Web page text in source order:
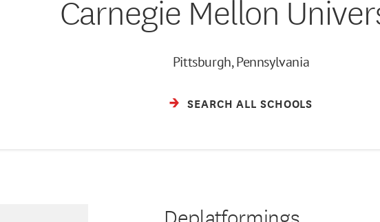
Carnegie Mellon
Pittsburgh, Pennsylvania
SEARCH ALL SCHOOLS
Deplatformings